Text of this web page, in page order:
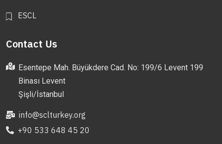
ESCL
Contact Us
Esentepe Mah. Büyükdere Cad. No: 199/6 Levent 199
Binası Levent
Şişli/İstanbul
info@sclturkey.org
+90 533 648 45 20